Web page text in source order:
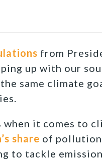
from
up with our
same climate
it comes to
share of pollution
tackle